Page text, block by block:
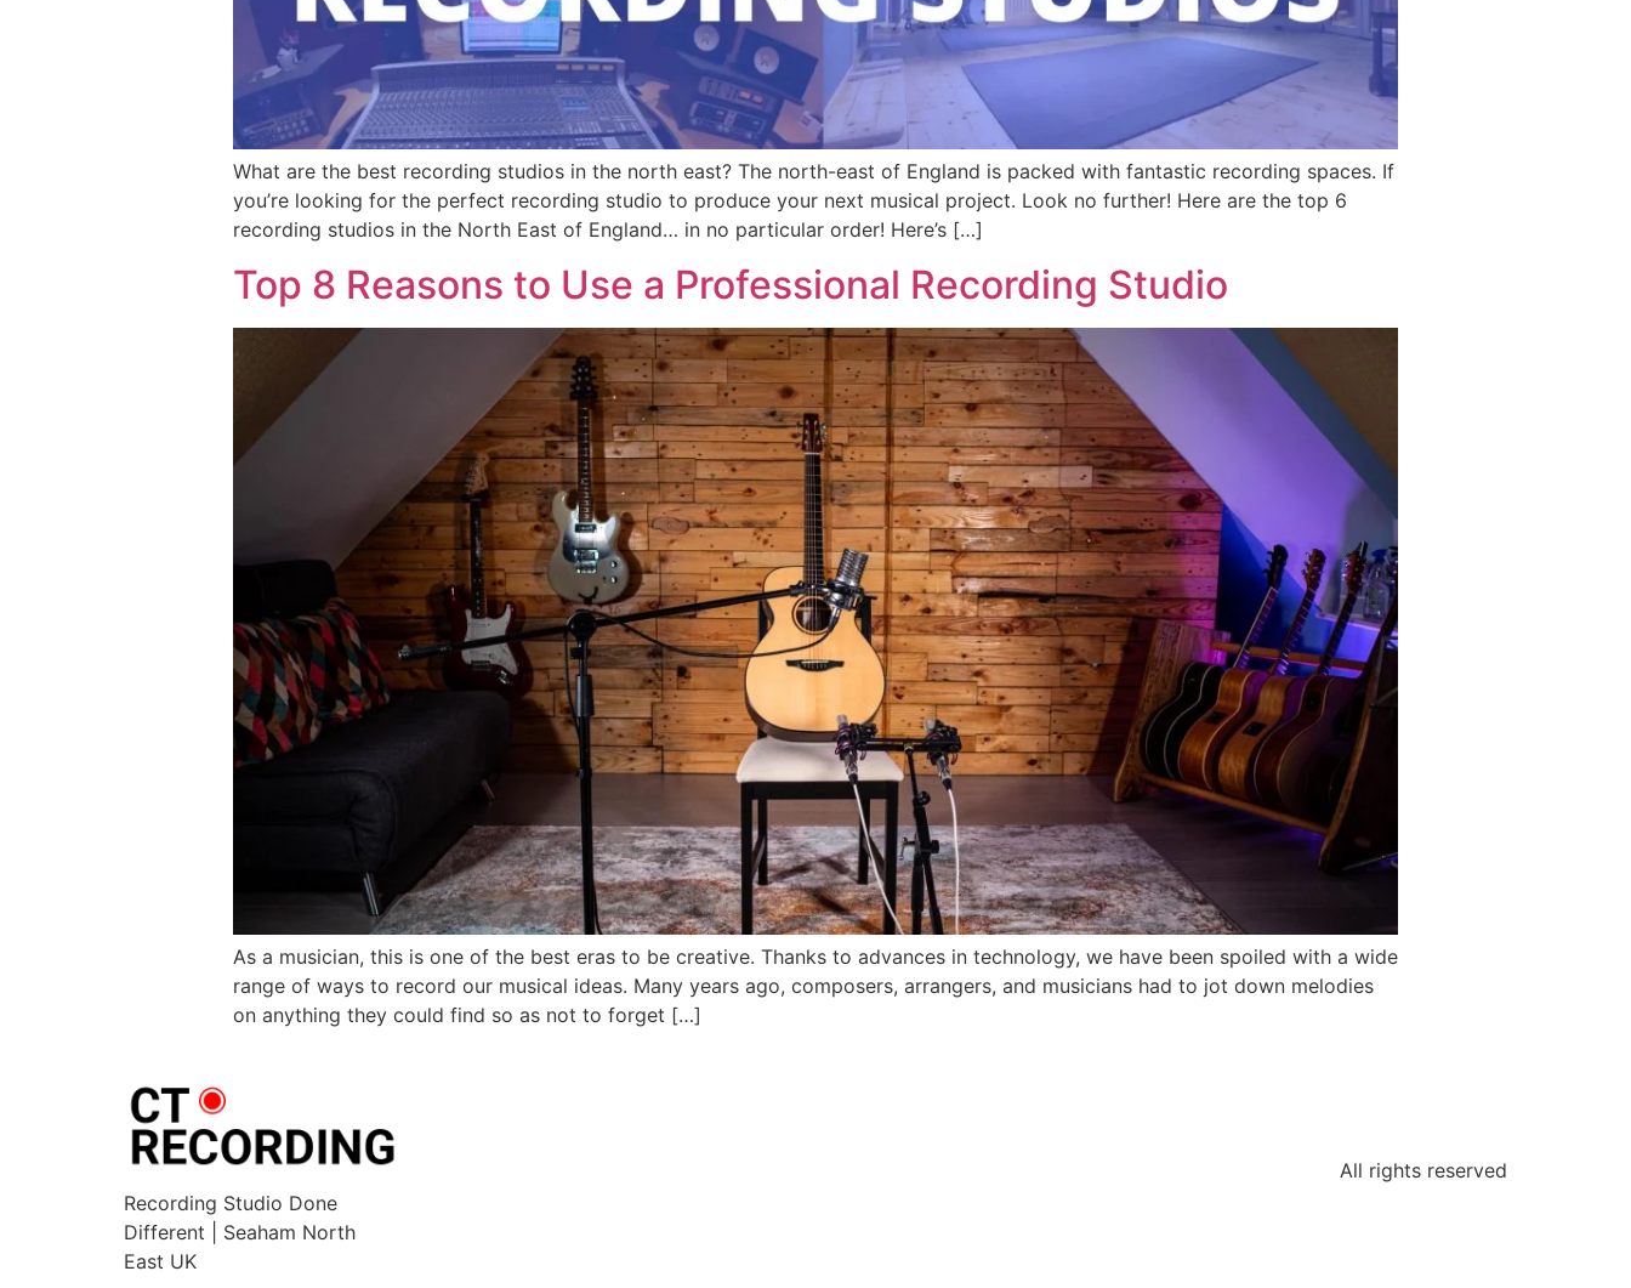
What are the best recording studios in the north east? The north-east of England is packed with fantastic recording spaces. If
you’re looking for the perfect recording studio to produce your next musical project. Look no further! Here are the top 6
recording studios in the North East of England… in no particular order! Here’s […]
Top 8 Reasons to Use a Professional Recording Studio
As a musician, this is one of the best eras to be creative. Thanks to advances in technology, we have been spoiled with a wide
range of ways to record our musical ideas. Many years ago, composers, arrangers, and musicians had to jot down melodies
on anything they could find so as not to forget […]
Recording Studio Done
Different | Seaham North
East UK
All rights reserved